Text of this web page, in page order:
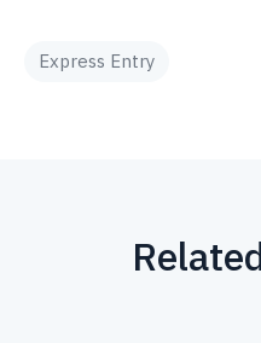
Express Entry